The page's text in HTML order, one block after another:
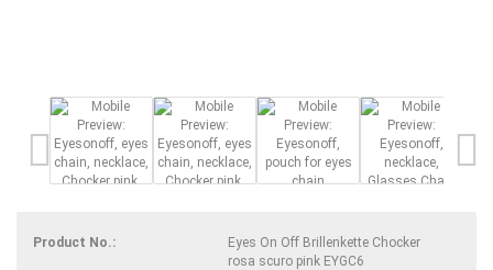
Product No.:
Eyes On Off Brillenkette Chocker
rosa scuro pink EYGC6